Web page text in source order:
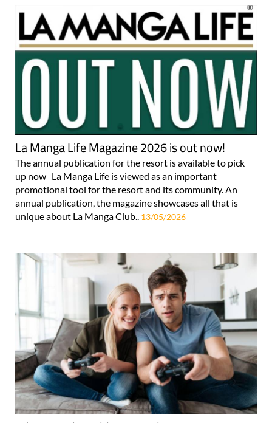
La Manga Life Magazine 2026 is out now!
The annual publication for the resort is available to pick
up now La Manga Life is viewed as an important
promotional tool for the resort and its community. An
annual publication, the magazine showcases all that is
unique about La Manga Club.. 13/05/2026